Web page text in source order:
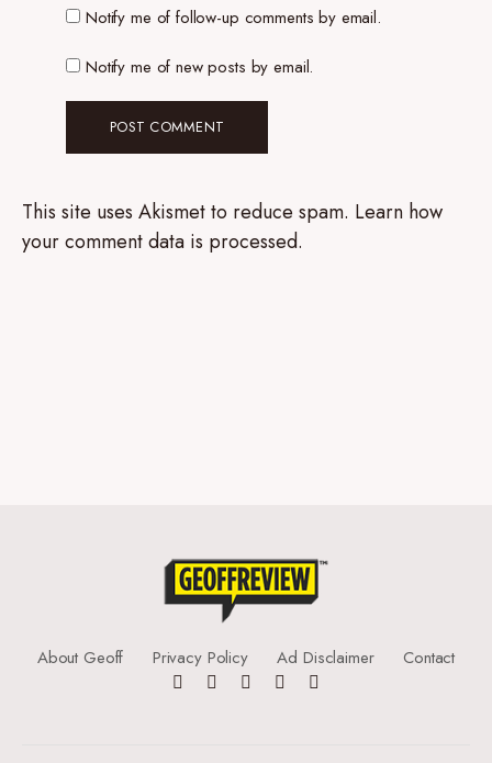
Notify me of follow-up comments by email.
Notify me of new posts by email.
This site uses Akismet to reduce spam. Learn how
your comment data is processed.
About Geoff Privacy Policy Ad Disclaimer Contact